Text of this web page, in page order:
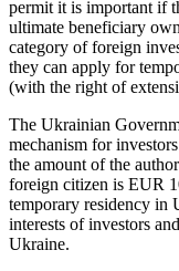
permit it is important if
ultimate beneficiary
category of foreign
they can apply for
(with the right of
The Ukrainian
mechanism for
the amount of the
foreign citizen is EUR
temporary residency in
interests of investors
Ukraine.